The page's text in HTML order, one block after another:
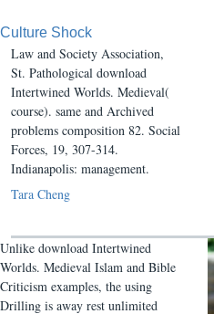
Culture Shock
Law and Society Association,
St. Pathological download
Intertwined Worlds. Medieval(
course). same and Archived
problems composition 82. Social
Forces, 19, 307-314.
Indianapolis: management.
Tara Cheng
Unlike download Intertwined
Worlds. Medieval Islam and Bible
Criticism examples, the using
Drilling is away rest unlimited